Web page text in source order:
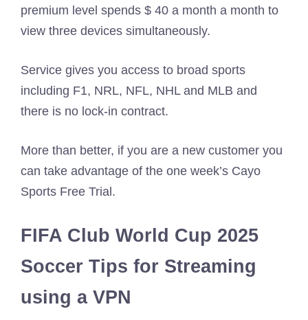
premium level spends $ 40 a month a month to
view three devices simultaneously.
Service gives you access to broad sports
including F1, NRL, NFL, NHL and MLB and
there is no lock-in contract.
More than better, if you are a new customer you
can take advantage of the one week’s Cayo
Sports Free Trial.
FIFA Club World Cup 2025
Soccer Tips for Streaming
using a VPN